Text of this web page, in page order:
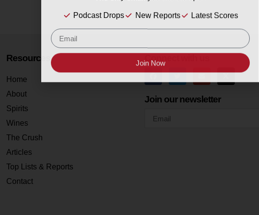
Resources
Home
About
Spirits
Wines
The Crush
Articles
Top Lists & Reports
Contact
Connect with us
Join our newsletter
Join Now